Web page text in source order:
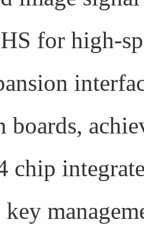
for high-
boards,
chip
key